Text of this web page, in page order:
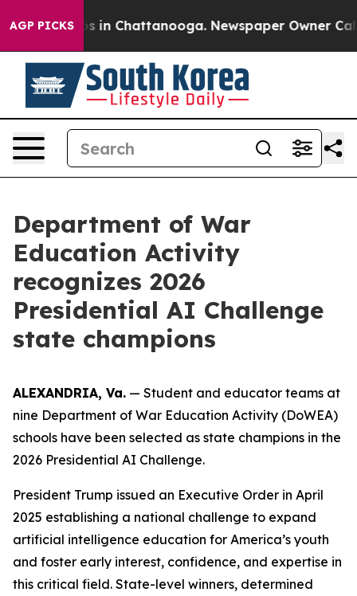
AGP PICKS
Chaos in Chattanooga. Newspaper Owner Calls
Department of War
Education Activity
recognizes 2026
Presidential AI Challenge
state champions
ALEXANDRIA, Va. — Student and educator teams at
nine Department of War Education Activity (DoWEA)
schools have been selected as state champions in the
2026 Presidential AI Challenge.
President Trump issued an Executive Order in April
2025 establishing a national challenge to expand
artificial intelligence education for America’s youth
and foster early interest, confidence, and expertise in
this critical field. State-level winners, determined